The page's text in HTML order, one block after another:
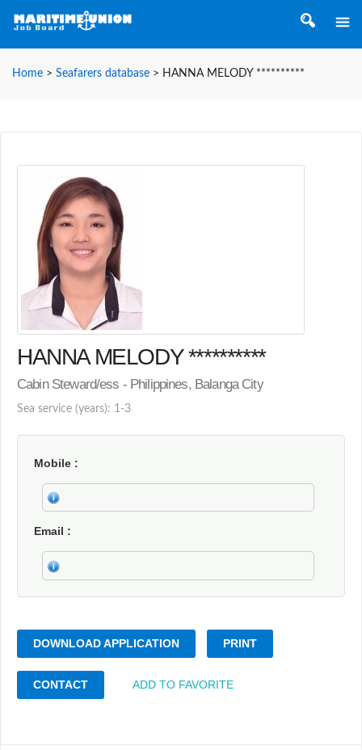
Home > Seafarers database > HANNA MELODY **********
HANNA MELODY **********
Cabin Steward/ess - Philippines, Balanga City
Sea service (years): 1-3
Mobile
Email
DOWNLOAD APPLICATION PRINT
CONTACT ADD TO FAVORITE